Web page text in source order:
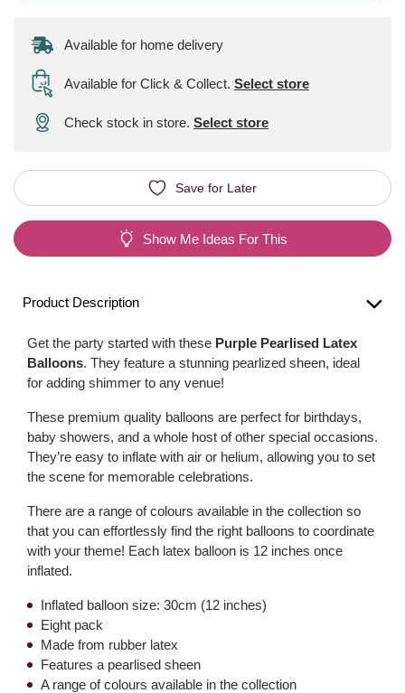
Available for home delivery
Available for Click & Collect. Select store
Check stock in store. Select store
Save for Later
Show Me Ideas For This
Product Description
Get the party started with these Purple Pearlised Latex
Balloons. They feature a stunning pearlized sheen, ideal
for adding shimmer to any venue!
These premium quality balloons are perfect for birthdays,
baby showers, and a whole host of other special occasions.
They’re easy to inflate with air or helium, allowing you to set
the scene for memorable celebrations.
There are a range of colours available in the collection so
that you can effortlessly find the right balloons to coordinate
with your theme! Each latex balloon is 12 inches once
inflated.
Inflated balloon size: 30cm (12 inches)
Eight pack
Made from rubber latex
Features a pearlised sheen
A range of colours available in the collection